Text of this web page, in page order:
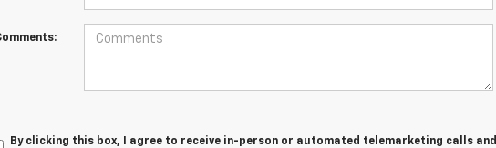
By clicking this box, I agree to receive in-person or automated telemarketing calls and